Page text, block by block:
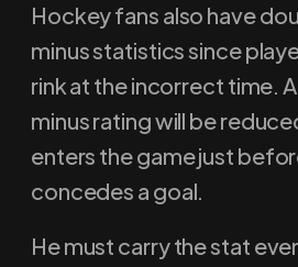
Hockey fans also have
minus statistics since
rink at the incorrect time.
minus rating will be
enters the game just
concedes a goal.
He must carry the stat